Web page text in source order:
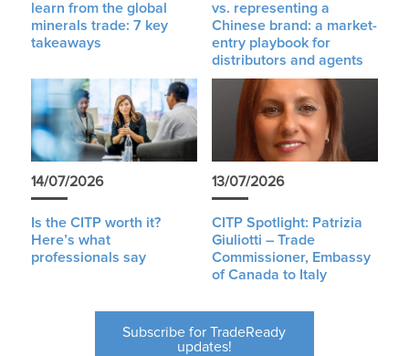
learn from the global
minerals trade: 7 key
takeaways
vs. representing a
Chinese brand: a market-
entry playbook for
distributors and agents
14/07/2026
Is the CITP worth it?
Here’s what
professionals say
13/07/2026
CITP Spotlight: Patrizia
Giuliotti – Trade
Commissioner, Embassy
of Canada to Italy
Subscribe for TradeReady
updates!